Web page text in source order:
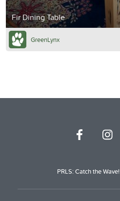
Fir Dining Table
GreenLynx
PRLS: Catch the Wave!